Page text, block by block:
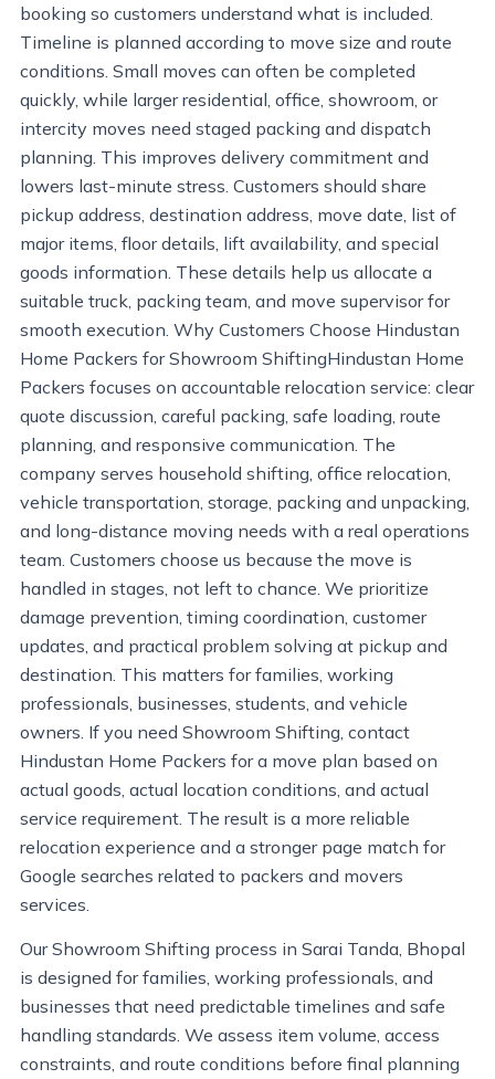
booking so customers understand what is included.
Timeline is planned according to move size and route
conditions. Small moves can often be completed
quickly, while larger residential, office, showroom, or
intercity moves need staged packing and dispatch
planning. This improves delivery commitment and
lowers last-minute stress. Customers should share
pickup address, destination address, move date, list of
major items, floor details, lift availability, and special
goods information. These details help us allocate a
suitable truck, packing team, and move supervisor for
smooth execution. Why Customers Choose Hindustan
Home Packers for Showroom ShiftingHindustan Home
Packers focuses on accountable relocation service: clear
quote discussion, careful packing, safe loading, route
planning, and responsive communication. The
company serves household shifting, office relocation,
vehicle transportation, storage, packing and unpacking,
and long-distance moving needs with a real operations
team. Customers choose us because the move is
handled in stages, not left to chance. We prioritize
damage prevention, timing coordination, customer
updates, and practical problem solving at pickup and
destination. This matters for families, working
professionals, businesses, students, and vehicle
owners. If you need Showroom Shifting, contact
Hindustan Home Packers for a move plan based on
actual goods, actual location conditions, and actual
service requirement. The result is a more reliable
relocation experience and a stronger page match for
Google searches related to packers and movers
services.
Our Showroom Shifting process in Sarai Tanda, Bhopal
is designed for families, working professionals, and
businesses that need predictable timelines and safe
handling standards. We assess item volume, access
constraints, and route conditions before final planning